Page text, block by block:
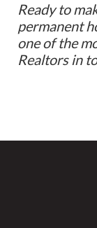
Ready to
permanent
one of the
Realtors in